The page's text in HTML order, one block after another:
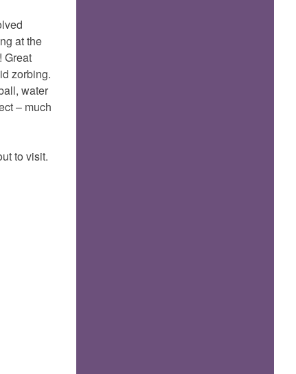
at the
Great
zorbing.
water
– much
to visit.